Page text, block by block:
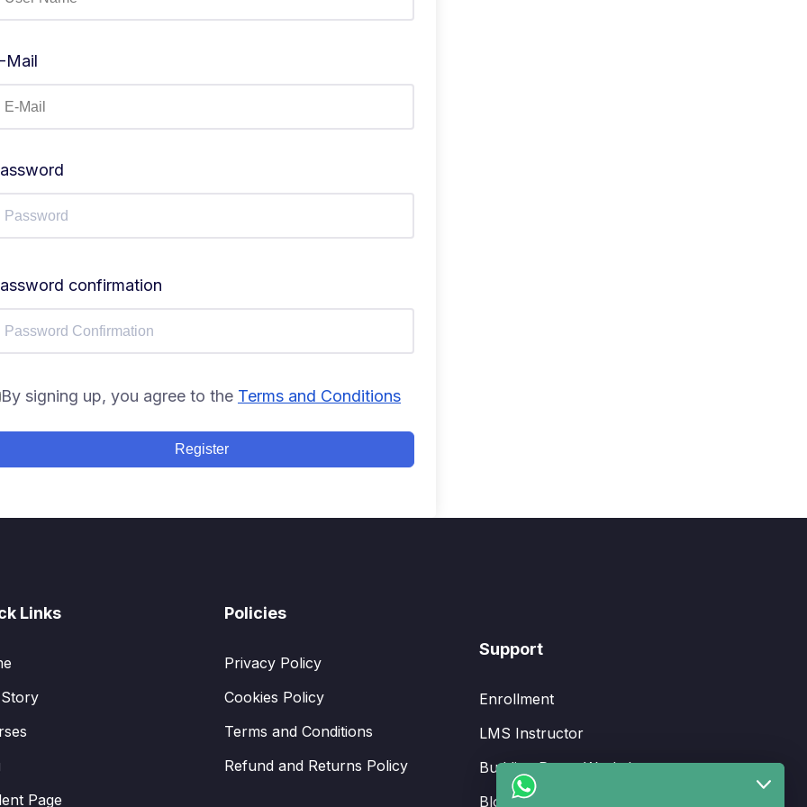
Mail
confirmation
By signing up, you agree to the Terms and Conditions
Register
Links
Page
Policies
Privacy Policy
Cookies Policy
Terms and Conditions
Refund and Returns Policy
Support
Enrollment
LMS Instructor
Budding Route Workshop
Blosssom Voyage Workshop